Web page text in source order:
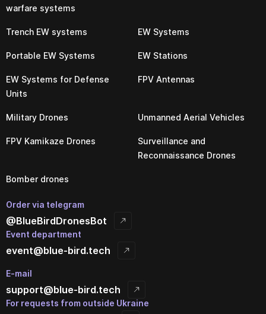
warfare systems
Trench EW systems EW Systems
Portable EW Systems EW Stations
EW Systems for Defense
Units
FPV Antennas
Military Drones Unmanned Aerial Vehicles
FPV Kamikaze Drones
Surveillance and
Reconnaissance Drones
Bomber drones
Order via telegram
@BlueBirdDronesBot
Event department
event@blue-bird.tech
E-mail
support@blue-bird.tech
For requests from outside Ukraine